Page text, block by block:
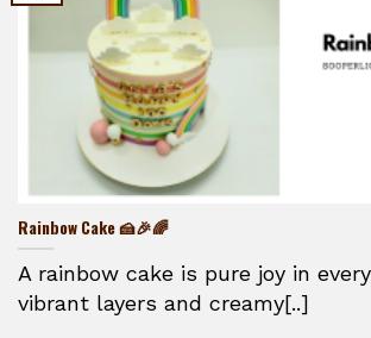
Rainbow Cake 🍰🎉🌈
A rainbow cake is pure joy in
vibrant layers and creamy[..]